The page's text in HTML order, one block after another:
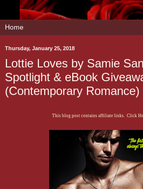
Thursday, January 25, 2018
Lottie Loves by Samie
Spotlight & eBook
(Contemporary Romance)
This blog post contains affiliate links. Click